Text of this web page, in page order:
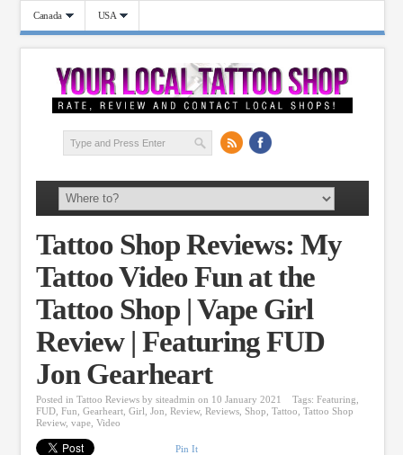
Canada USA
Tattoo Shop Reviews: My
Tattoo Video Fun at the
Tattoo Shop | Vape Girl
Review | Featuring FUD
Jon Gearheart
Posted in Tattoo Reviews by siteadmin on 10 January 2021 Tags: Featuring,
FUD, Fun, Gearheart, Girl, Jon, Review, Reviews, Shop, Tattoo, Tattoo Shop
Review, vape, Video
Pin It